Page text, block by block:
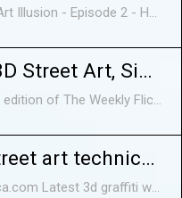
Best of 3D Street Art Illusion - Episode 2 - HD EPISODE 1: https://www.youtube.com/edit?o=U&video_id=a8tngtNgXl4 EPISODE 2: ...
Interactive 3D Street Art, Sidewalk art
Sidewalk art In this edition of The Weekly Flickr, we profile professional 3D chalk artist Tracy Lee Stum, who creates interactive paintings on the street.
3d graffiti street art technica - reforming
www.graffititechnica.com Latest 3d graffiti work from Graffiti Technica - Shot at Merlo Fortitude Valley.